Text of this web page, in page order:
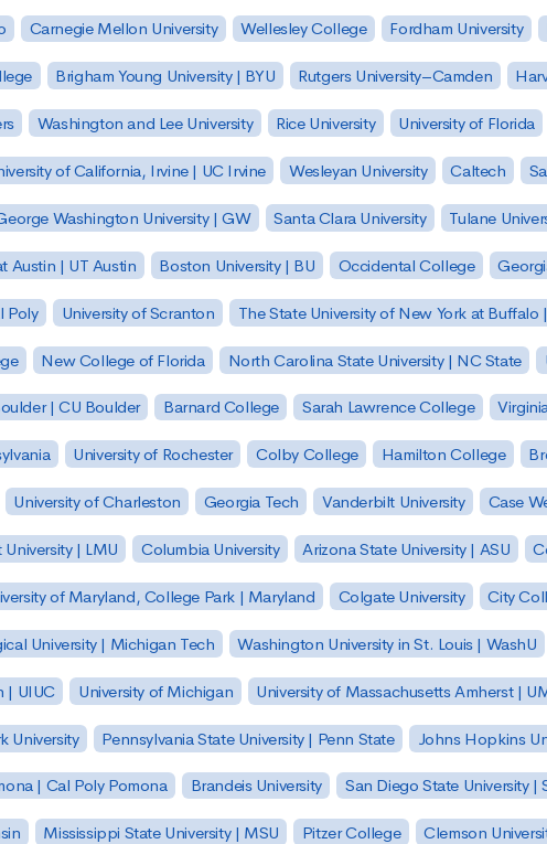
Carnegie Mellon University Wellesley College Fordham University
Brigham Young University | BYU Rutgers University–Camden
Washington and Lee University Rice University University of Florida
of California, Irvine | UC Irvine Wesleyan University Caltech
Washington University | GW Santa Clara University Tulane
Austin | UT Austin Boston University | BU Occidental College
Poly University of Scranton The State University of New York at Buffalo
New College of Florida North Carolina State University | NC State
| CU Boulder Barnard College Sarah Lawrence College
University of Rochester Colby College Hamilton College
University of Charleston Georgia Tech Vanderbilt University Case
| LMU Columbia University Arizona State University | ASU
of Maryland, College Park | Maryland Colgate University City
University | Michigan Tech Washington University in St. Louis | WashU
| UIUC University of Michigan University of Massachusetts Amherst |
University Pennsylvania State University | Penn State Johns Hopkins
| Cal Poly Pomona Brandeis University San Diego State University |
Mississippi State University | MSU Pitzer College Clemson